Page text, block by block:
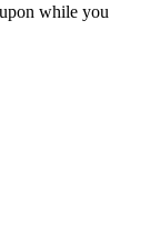
while you